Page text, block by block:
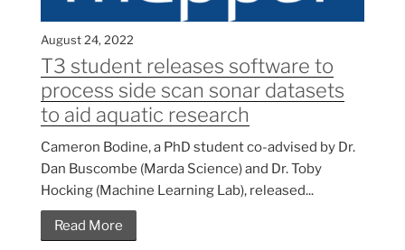
August 24, 2022
T3 student releases software to
process side scan sonar datasets
to aid aquatic research
Cameron Bodine, a PhD student co-advised by Dr.
Dan Buscombe (Marda Science) and Dr. Toby
Hocking (Machine Learning Lab), released...
Read More